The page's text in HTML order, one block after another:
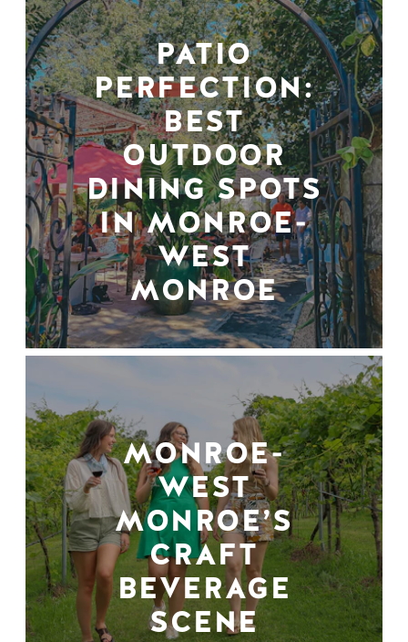
PATIO
PERFECTION:
BEST
OUTDOOR
DINING SPOTS
IN MONROE-
WEST
MONROE
MONROE-
WEST
MONROE’S
CRAFT
BEVERAGE
SCENE